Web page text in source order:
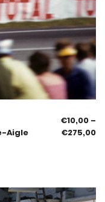
Aigle
€10,00 –
€275,00